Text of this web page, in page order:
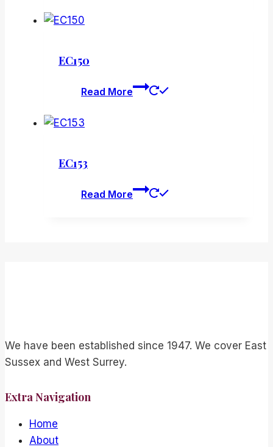
EC150
Read More
EC153
Read More
We have been established since 1947. We cover East
Sussex and West Surrey.
Extra Navigation
Home
About